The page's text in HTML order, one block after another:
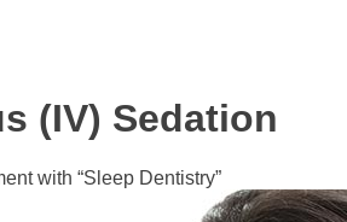
(IV) Sedation
with “Sleep Dentistry”